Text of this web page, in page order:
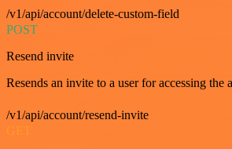
/v1/api/account/delete-custom-field
POST
Resend invite
Resends an invite to a user for accessing the
/v1/api/account/resend-invite
GET